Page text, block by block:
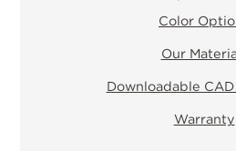
Color
Our
Downloadable
Warranty